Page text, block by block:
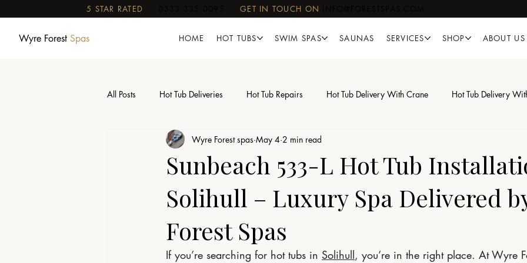
5 STAR RATED GET IN TOUCH ON
Wyre Forest Spas HOME HOT TUBS SWIM SPAS SAUNAS SERVICES SHOP ABOUT US
All Posts Hot Tub Deliveries Hot Tub Repairs Hot Tub Delivery With Crane Hot Tub Delivery
Sauna Delivery With Crane
Sunbeach 533-L Hot Tub
Solihull – Luxury Spa Delivered
Forest Spas
Wyre Forest spas May 4 2 min read
If you’re searching for hot tubs in Solihull, you’re in the right place. At Wyre